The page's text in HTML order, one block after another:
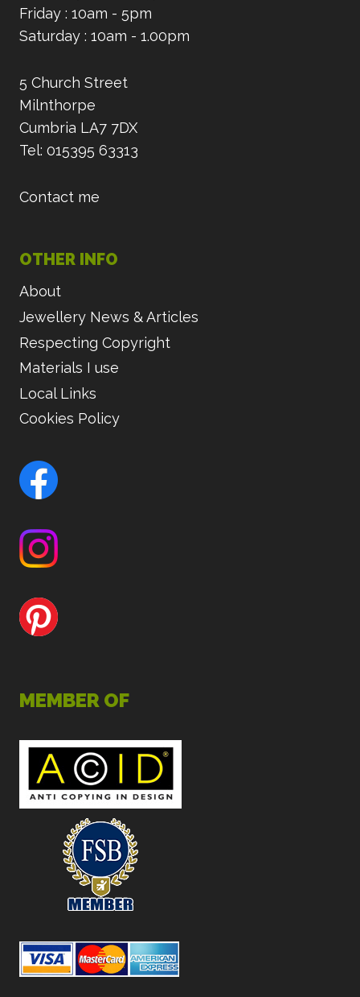
Friday : 10am - 5pm
Saturday : 10am - 1.00pm
5 Church Street
Milnthorpe
Cumbria LA7 7DX
Tel: 015395 63313
Contact me
OTHER INFO
About
Jewellery News & Articles
Respecting Copyright
Materials I use
Local Links
Cookies Policy
MEMBER OF